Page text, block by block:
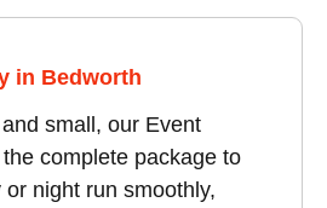
in Bedworth
small, our Event
complete package to
night run smoothly,